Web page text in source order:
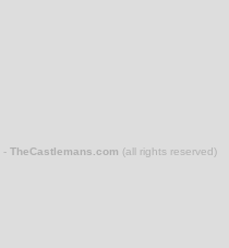
- TheCastlemans.com (all rights reserved)